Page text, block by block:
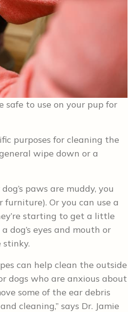
to use on your pup for
purposes for cleaning the
wipe down or a
paws are muddy, you
Or you can use a
starting to get a little
dog’s eyes and mouth or
can help clean the outside
dogs who are anxious about
some of the ear debris
cleaning,” says Dr. Jamie